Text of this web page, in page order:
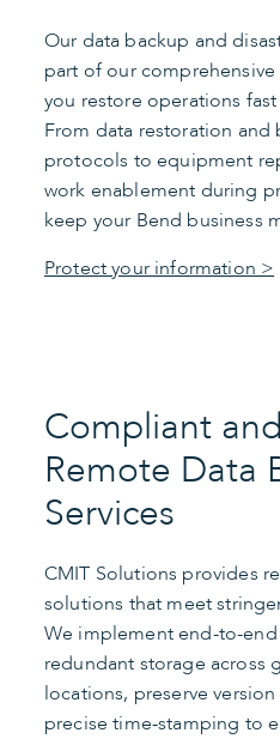
Our data backup and
part of our comprehensive
you restore operations
From data restoration and
protocols to equipment
work enablement during
keep your Bend business
Protect your information >
Compliant and
Remote Data
Services
CMIT Solutions provides
solutions that meet
We implement end-to-
redundant storage across
locations, preserve
precise time-stamping to